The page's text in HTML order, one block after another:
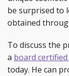
be surprised to
obtained
To discuss the
a board
today. He can